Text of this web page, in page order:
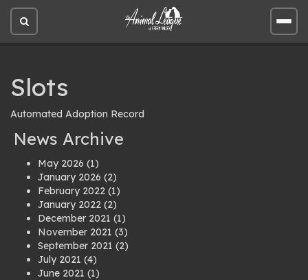
Open
site
Open
site
Slots
Automated Adoption Record
News Archive
May 2026 (1)
January 2026 (2)
February 2022 (1)
January 2022 (2)
December 2021 (1)
November 2021 (3)
September 2021 (2)
July 2021 (4)
June 2021 (1)